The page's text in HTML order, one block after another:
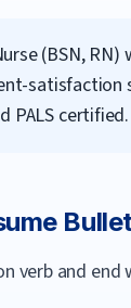
(BSN,
satisfaction
PALS certified.
verb and end